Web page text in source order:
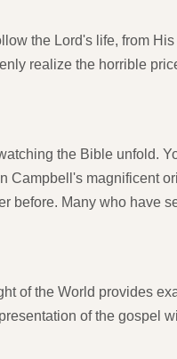
the Lord's life, from His
realize the horrible
the Bible unfold.
Campbell's magnificent
before. Many who have
of the World provides
of the gospel